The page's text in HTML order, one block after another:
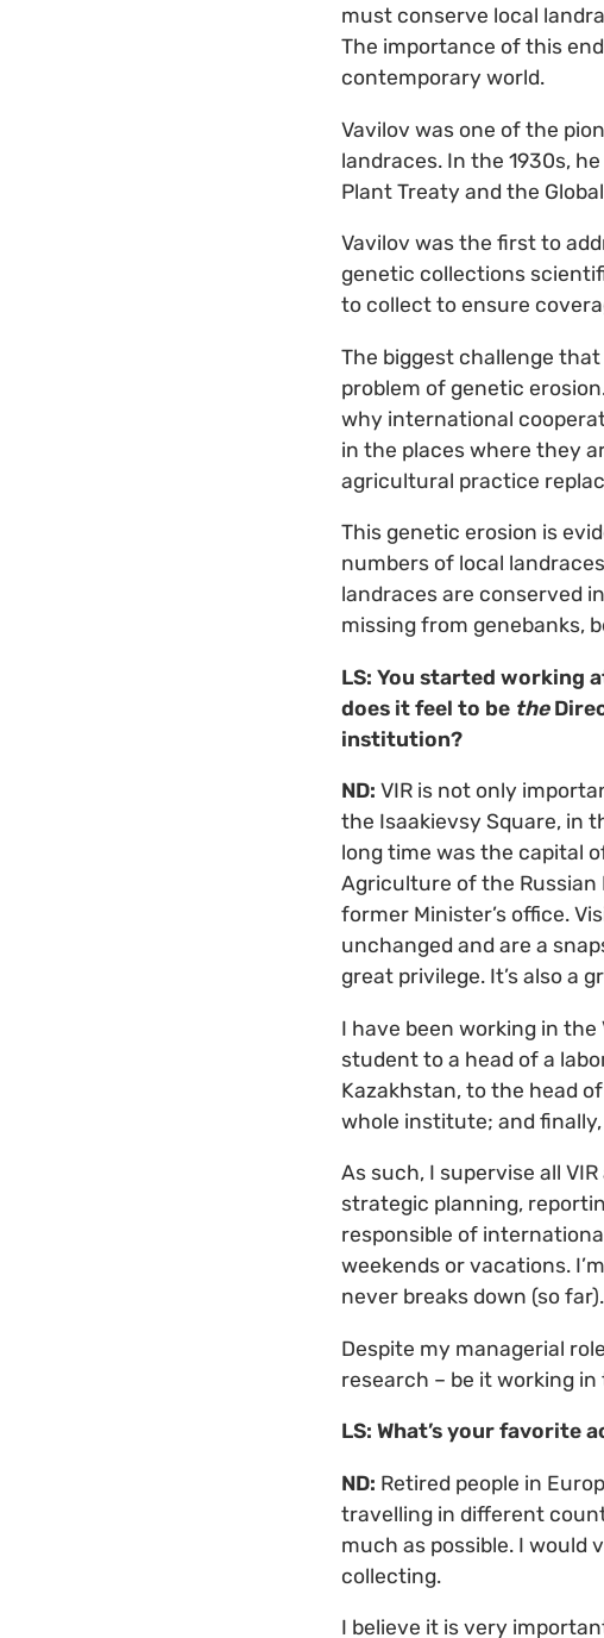
must conserve local
The importance of this
contemporary world.
Vavilov was one of the
landraces. In the 1930s,
Plant Treaty and the
Vavilov was the first to
genetic collections
to collect to ensure
The biggest challenge
problem of genetic
why international
in the places where they
agricultural practice
This genetic erosion is
numbers of local
landraces are conserved
missing from genebanks,
LS: You started working
does it feel to be the
institution?
ND: VIR is not only
the Isaakievsy Square, in
long time was the capital
Agriculture of the Russian
former Minister’s office.
unchanged and are a
great privilege. It’s also a
I have been working in
student to a head of a
Kazakhstan, to the head
whole institute; and finally,
As such, I supervise all
strategic planning,
responsible of
weekends or vacations.
never breaks down (so far).
Despite my managerial
research – be it working
LS: What’s your favorite
ND: Retired people in
travelling in different
much as possible. I would
collecting.
I believe it is very